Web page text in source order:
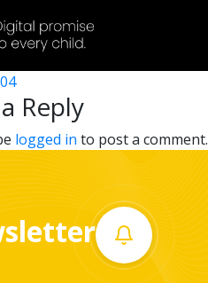
Reply
logged in to post a comment.